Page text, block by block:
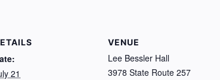
21
VENUE
Lee Bessler Hall
3978 State Route 257